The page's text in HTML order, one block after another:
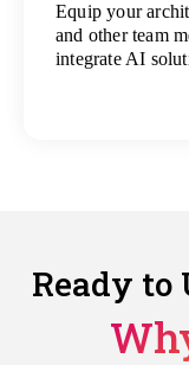
Equip your
and other team
integrate AI
Ready to